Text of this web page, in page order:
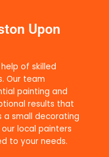
Upon
of skilled
Our team
painting and
results that
a small decorating
local painters
to your needs.